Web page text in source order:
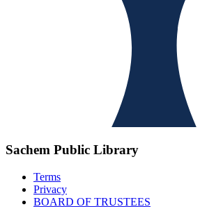
Sachem Public Library
Terms
Privacy
BOARD OF TRUSTEES